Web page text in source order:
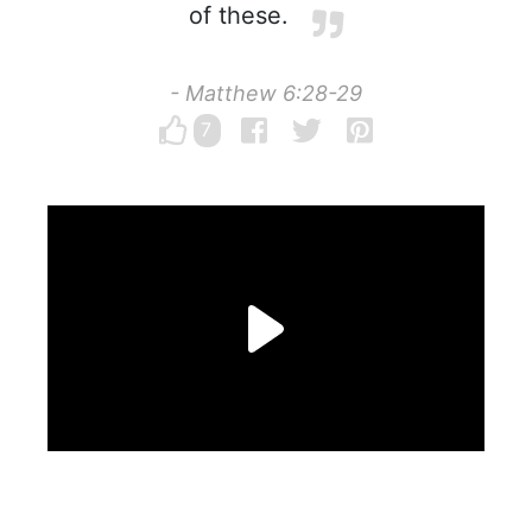
of these.
- Matthew 6:28-29
7